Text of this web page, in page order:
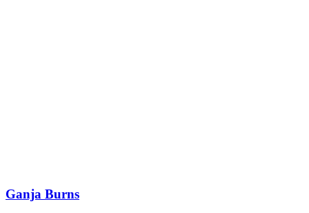
Ganja Burns